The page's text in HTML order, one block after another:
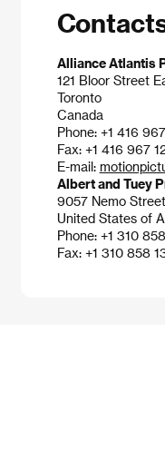
Alliance Atlantis
121 Bloor Street
Toronto
Canada
Phone: +1 416
Fax: +1 416 967
E-mail:
Albert and Tuey
9057 Nemo
United States of
Phone: +1 310
Fax: +1 310 858